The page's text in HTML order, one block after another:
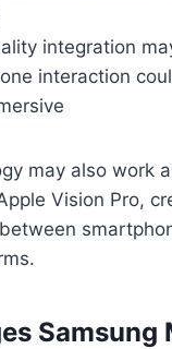
integration
interaction
may also work
Vision Pro,
Samsung